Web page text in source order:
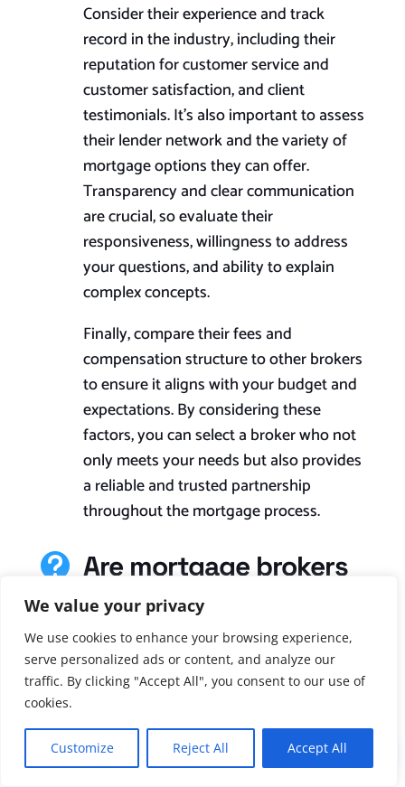
We value your privacy
We use cookies to enhance your browsing experience,
serve personalized ads or content, and analyze our
traffic. By clicking "Accept All", you consent to our use of
cookies.
Customize Reject All Accept All
Consider their experience and track
record in the industry, including their
reputation for customer service and
customer satisfaction, and client
testimonials. It’s also important to assess
their lender network and the variety of
mortgage options they can offer.
Transparency and clear communication
are crucial, so evaluate their
responsiveness, willingness to address
your questions, and ability to explain
complex concepts.
Finally, compare their fees and
compensation structure to other brokers
to ensure it aligns with your budget and
expectations. By considering these
factors, you can select a broker who not
only meets your needs but also provides
a reliable and trusted partnership
throughout the mortgage process.
 Are mortgage brokers
regulated and
licensed?
Yes, brokers of mortgages in the UK are
regulated and licensed. The Financial
regulatory body responsible for
overseeing and regulating mortgage